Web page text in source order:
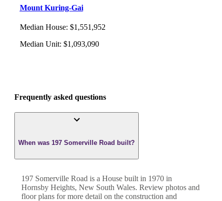
Mount Kuring-Gai
Median House: $1,551,952
Median Unit: $1,093,090
Frequently asked questions
When was 197 Somerville Road built?
197 Somerville Road is a House built in 1970 in
Hornsby Heights, New South Wales. Review photos and
floor plans for more detail on the construction and